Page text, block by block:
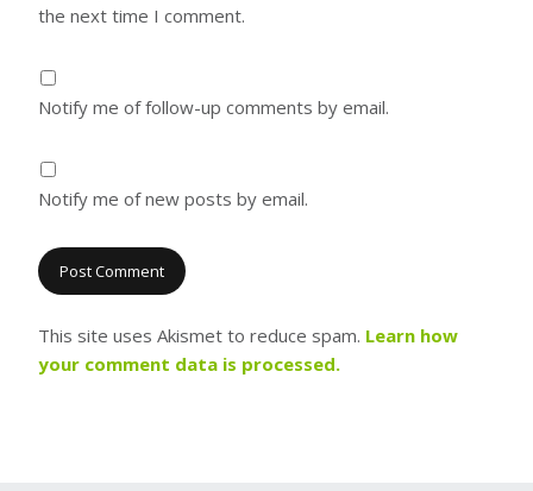
the next time I comment.
Notify me of follow-up comments by email.
Notify me of new posts by email.
This site uses Akismet to reduce spam. Learn how
your comment data is processed.